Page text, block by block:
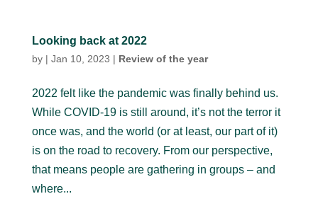
Looking back at 2022
by | Jan 10, 2023 | Review of the year
2022 felt like the pandemic was finally behind us.
While COVID-19 is still around, it’s not the terror it
once was, and the world (or at least, our part of it)
is on the road to recovery. From our perspective,
that means people are gathering in groups – and
where...